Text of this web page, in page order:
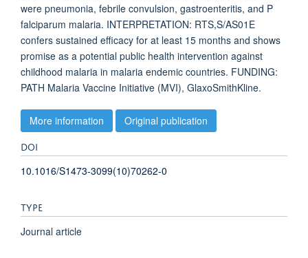
were pneumonia, febrile convulsion, gastroenteritis, and P
falciparum malaria. INTERPRETATION: RTS,S/AS01E
confers sustained efficacy for at least 15 months and shows
promise as a potential public health intervention against
childhood malaria in malaria endemic countries. FUNDING:
PATH Malaria Vaccine Initiative (MVI), GlaxoSmithKline.
More information Original publication
DOI
10.1016/S1473-3099(10)70262-0
TYPE
Journal article